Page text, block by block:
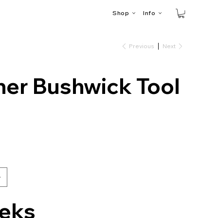
Shop Info
Previous Next
Bushwick Tool